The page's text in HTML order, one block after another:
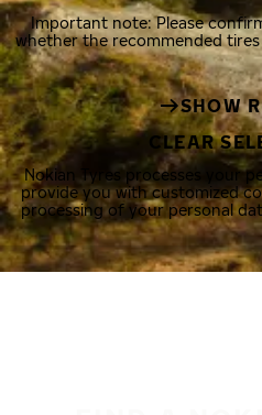
Important note: Please
whether the recommended
SHOW
CLEAR
Nokian Tyres processes your
provide you with customized
processing of your personal